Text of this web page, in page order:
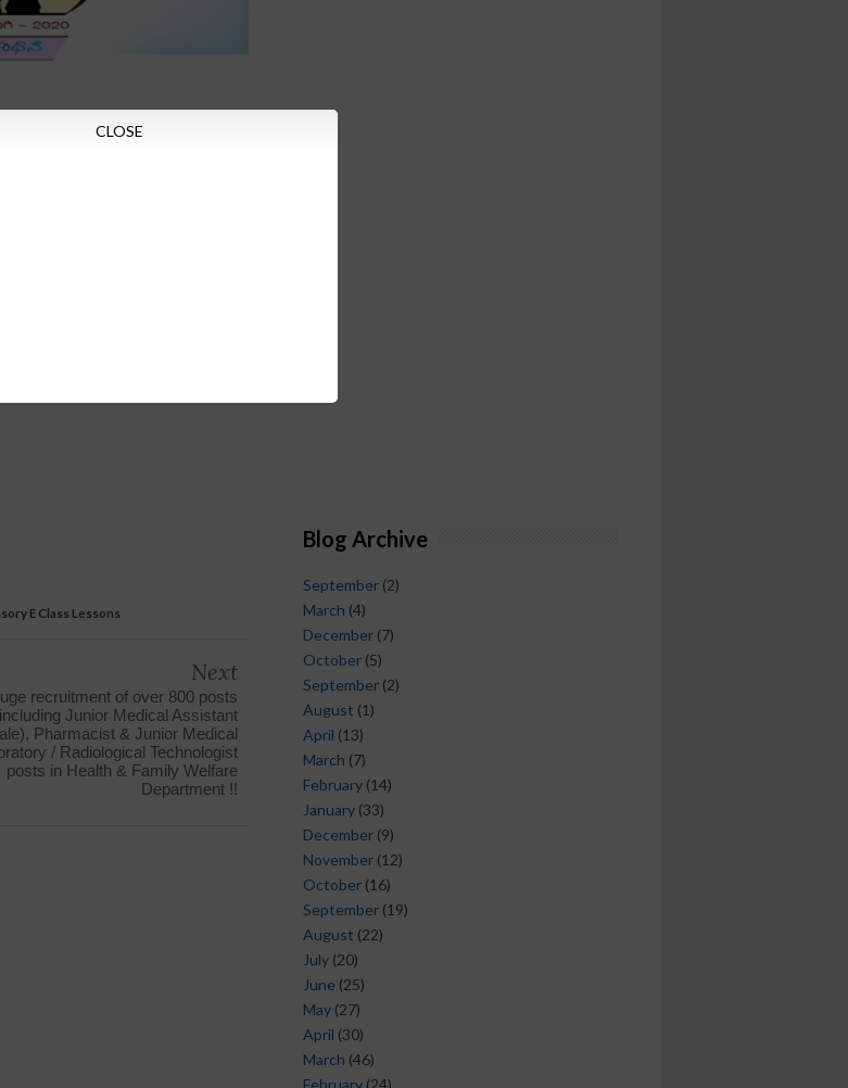
E Class Lessons
Next
recruitment of over 800 posts
including Junior Medical Assistant
Pharmacist & Junior Medical
/ Radiological Technologist
posts in Health & Family Welfare
Department !!
Blog Archive
September (2)
March (4)
December (7)
October (5)
September (2)
August (1)
April (13)
March (7)
February (14)
January (33)
December (9)
November (12)
October (16)
September (19)
August (22)
July (20)
June (25)
May (27)
April (30)
March (46)
February (24)
CLOSE